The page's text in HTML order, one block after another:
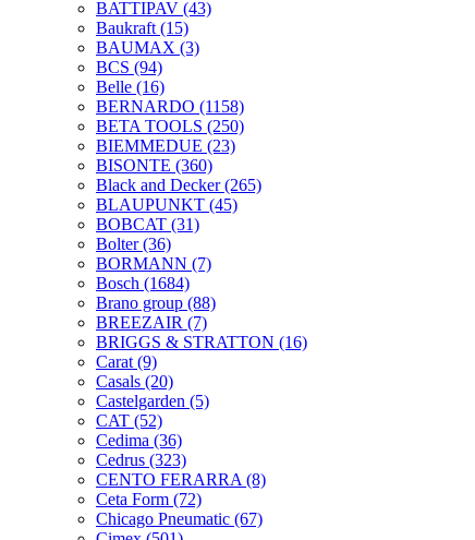
BATTIPAV (43)
Baukraft (15)
BAUMAX (3)
BCS (94)
Belle (16)
BERNARDO (1158)
BETA TOOLS (250)
BIEMMEDUE (23)
BISONTE (360)
Black and Decker(265)
BLAUPUNKT (45)
BOBCAT (31)
Bolter(36)
BORMANN (7)
Bosch (1684)
Brano group (88)
BREEZAIR (7)
BRIGGS & STRATTON (16)
Carat (9)
Casals (20)
Castelgarden (5)
CAT (52)
Cedima (36)
Cedrus (323)
CENTO FERARRA (8)
Ceta Form (72)
Chicago Pneumatic (67)